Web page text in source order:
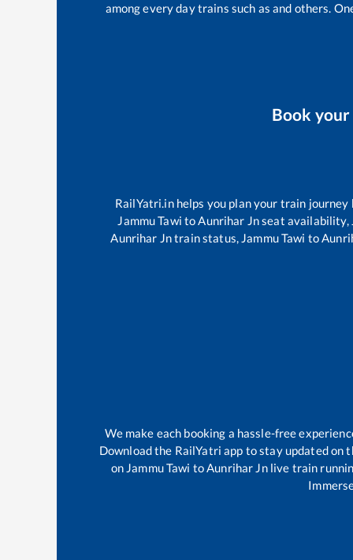
among every day trains such as and others.
Book your
RailYatri.in helps you plan your train
Jammu Tawi toAunrihar Jnseat availability,
Aunrihar Jntrain status, Jammu Tawi to
We make each booking a hassle-free
Download the RailYatri app to stay updated
on Jammu Tawi to Aunrihar Jnlive train